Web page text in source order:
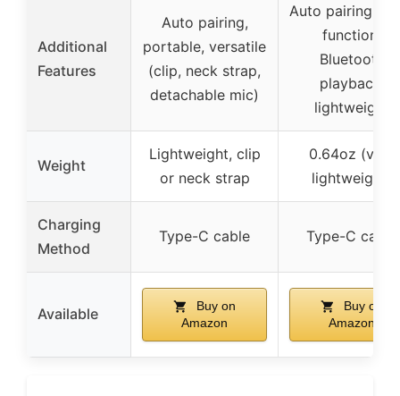
Additional
Features
Auto pairing,
portable, versatile
(clip, neck strap,
detachable mic)
Auto pairing,
function,
Bluetooth
playback,
lightweight
Weight
Lightweight, clip
or neck strap
0.64oz (very
lightweight)
Charging
Method
Type-C cable Type-C cable
Available
Buy on
Amazon
Buy on
Amazon